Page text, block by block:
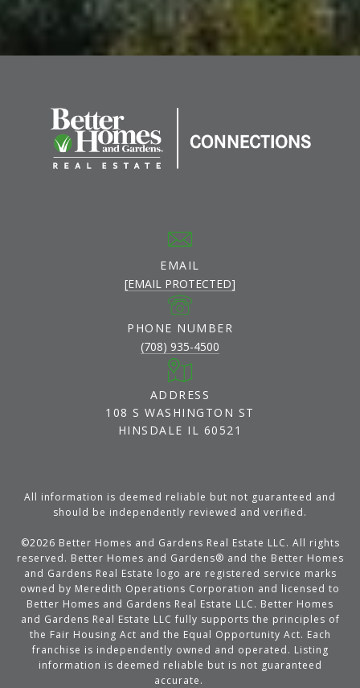
EMAIL
[EMAIL PROTECTED]
PHONE NUMBER
(708) 935-4500
ADDRESS
108 S WASHINGTON ST
HINSDALE IL 60521
All information is deemed reliable but not guaranteed and
should be independently reviewed and verified.
©2026 Better Homes and Gardens Real Estate LLC. All rights
reserved. Better Homes and Gardens® and the Better Homes
and Gardens Real Estate logo are registered service marks
owned by Meredith Operations Corporation and licensed to
Better Homes and Gardens Real Estate LLC. Better Homes
and Gardens Real Estate LLC fully supports the principles of
the Fair Housing Act and the Equal Opportunity Act. Each
franchise is independently owned and operated. Listing
information is deemed reliable but is not guaranteed
accurate.